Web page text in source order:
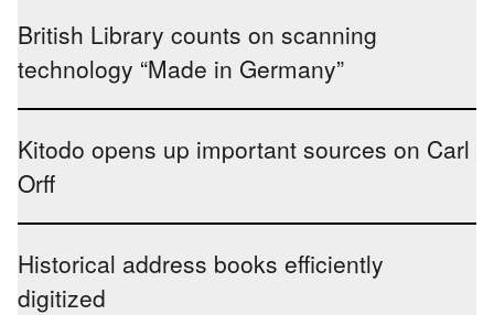
British Library counts on scanning
technology “Made in Germany”
Kitodo opens up important sources on Carl
Orff
Historical address books efficiently
digitized